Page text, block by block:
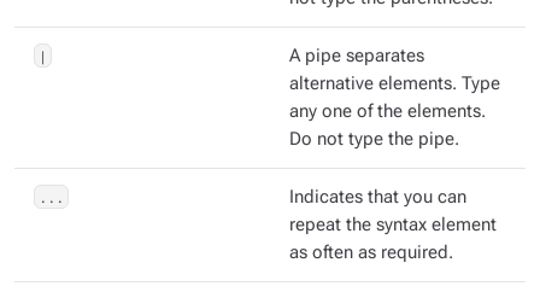
|
A pipe separates
alternative elements. Type
any one of the elements.
Do not type the pipe.
...
Indicates that you can
repeat the syntax element
as often as required.